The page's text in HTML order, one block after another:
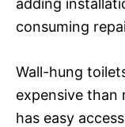
adding
consuming
Wall-hung
expensive than
has easy